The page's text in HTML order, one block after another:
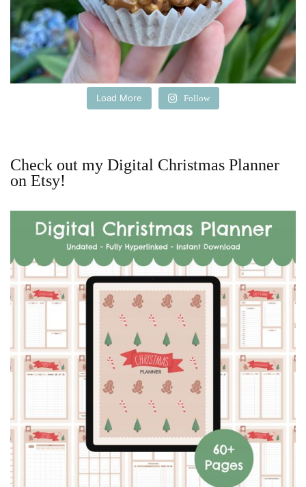
Load More Follow
Check out my Digital Christmas Planner
on Etsy!